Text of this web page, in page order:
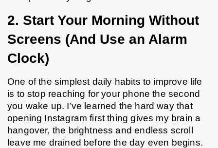
2. Start Your Morning Without
Screens (And Use an Alarm
Clock)
One of the simplest daily habits to improve life
is to stop reaching for your phone the second
you wake up. I’ve learned the hard way that
opening Instagram first thing gives my brain a
hangover, the brightness and endless scroll
leave me drained before the day even begins.